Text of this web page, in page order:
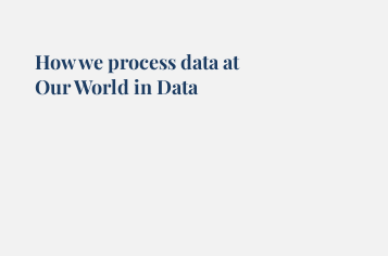
How we process data at
Our World in Data